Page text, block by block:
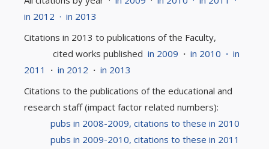
in 2012 · in 2013
Citations in 2013 to publications of the Faculty,
cited works published in 2009 · in 2010 · in
2011
· in 2012 · in 2013
Citations to the publications of the educational and
research staff (impact factor related numbers):
pubs in 2008-2009, citations to these in 2010
pubs in 2009-2010, citations to these in 2011